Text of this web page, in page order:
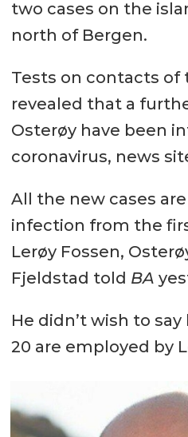
two cases on the
north of Bergen.
Tests on contacts of
revealed that a
Osterøy have been
coronavirus, news
All the new cases
infection from the
Lerøy Fossen,
Fjeldstad told BA
He didn’t wish to
20 are employed by